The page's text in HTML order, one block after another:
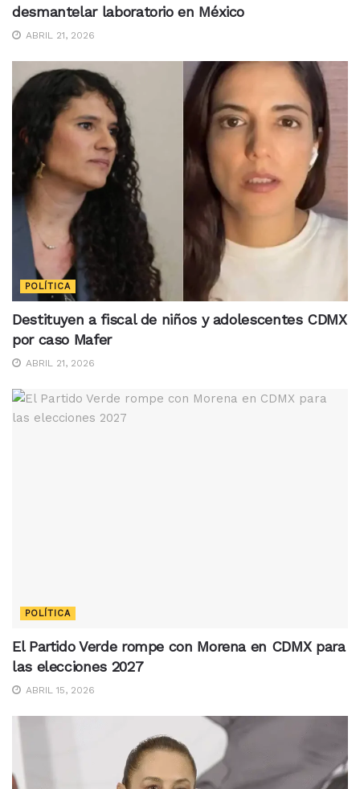
desmantelar laboratorio en México
ABRIL 21, 2026
POLÍTICA
Destituyen a fiscal de niños y adolescentes CDMX
por caso Mafer
ABRIL 21, 2026
POLÍTICA
El Partido Verde rompe con Morena en CDMX para
las elecciones 2027
ABRIL 15, 2026